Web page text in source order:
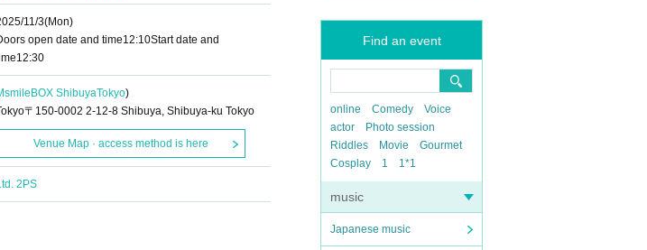
Find an event
online Comedy
Voice
actor
Photo session
Riddles
Movie
Gourmet
Cosplay
1 1*1
music
Japanese music
11/3(Mon)
open date and time12:10Start date and
12:30
ShibuyaTokyo)
〒150-0002 2-12-8 Shibuya, Shibuya-ku Tokyo
Venue Map · access method is here
2PS